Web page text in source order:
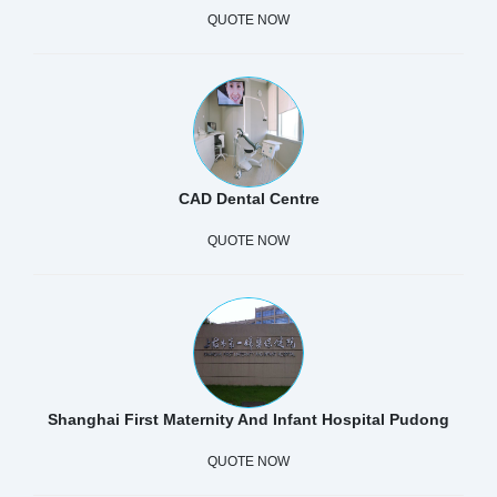
QUOTE NOW
CAD Dental Centre
QUOTE NOW
Shanghai First Maternity And Infant Hospital Pudong
QUOTE NOW